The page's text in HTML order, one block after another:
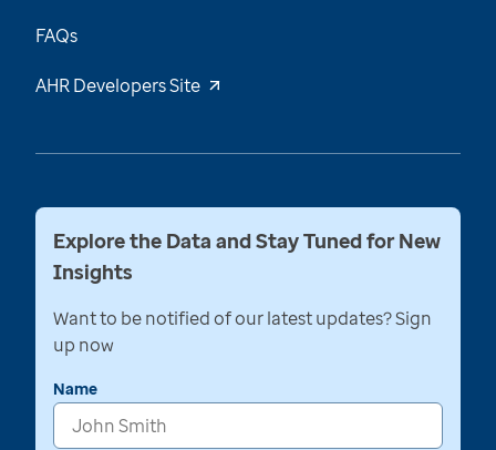
FAQs
AHR Developers Site
Explore the Data and Stay Tuned for New
Insights
Want to be notified of our latest updates? Sign
up now
Name